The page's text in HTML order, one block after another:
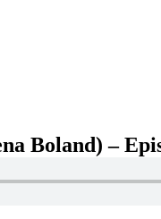
Boland) –